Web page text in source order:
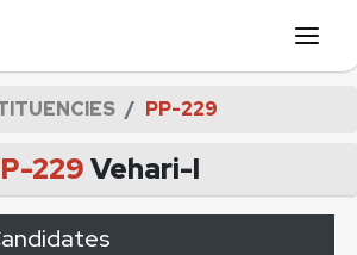
PP-229
229Vehari-I